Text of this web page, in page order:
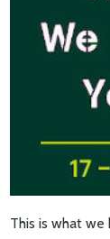
This is what